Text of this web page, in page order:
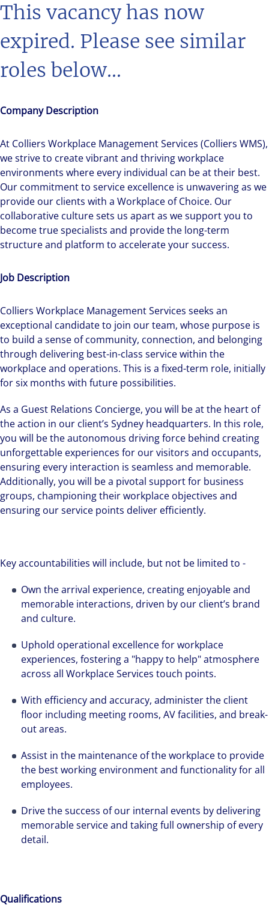
This vacancy has now
expired. Please see similar
roles below...
Company Description
At Colliers Workplace Management Services (Colliers WMS),
we strive to create vibrant and thriving workplace
environments where every individual can be at their best.
Our commitment to service excellence is unwavering as we
provide our clients with a Workplace of Choice. Our
collaborative culture sets us apart as we support you to
become true specialists and provide the long-term
structure and platform to accelerate your success.
Job Description
Colliers Workplace Management Services seeks an
exceptional candidate to join our team, whose purpose is
to build a sense of community, connection, and belonging
through delivering best-in-class service within the
workplace and operations. This is a fixed-term role, initially
for six months with future possibilities.
As a Guest Relations Concierge, you will be at the heart of
the action in our client’s Sydney headquarters. In this role,
you will be the autonomous driving force behind creating
unforgettable experiences for our visitors and occupants,
ensuring every interaction is seamless and memorable.
Additionally, you will be a pivotal support for business
groups, championing their workplace objectives and
ensuring our service points deliver efficiently.
Key accountabilities will include, but not be limited to -
Own the arrival experience, creating enjoyable and
memorable interactions, driven by our client’s brand
and culture.
Uphold operational excellence for workplace
experiences, fostering a "happy to help" atmosphere
across all Workplace Services touch points.
With efficiency and accuracy, administer the client
floor including meeting rooms, AV facilities, and break-
out areas.
Assist in the maintenance of the workplace to provide
the best working environment and functionality for all
employees.
Drive the success of our internal events by delivering
memorable service and taking full ownership of every
detail.
Qualifications